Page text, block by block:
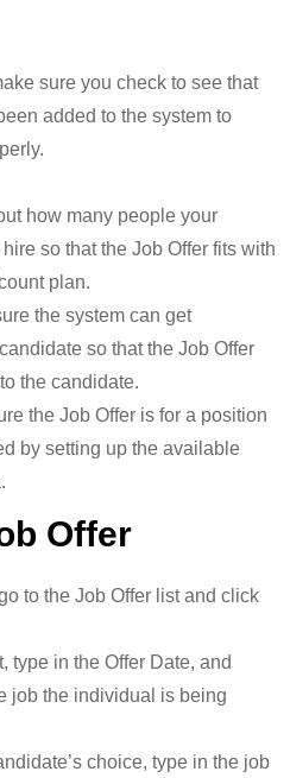
sure you check to see that
added to the system to
how many people your
so that the Job Offer fits with
plan.
the system can get
so that the Job Offer
the candidate.
the Job Offer is for a position
by setting up the available
Offer
to the Job Offer list and click
type in the Offer Date, and
job the individual is being
choice, type in the job